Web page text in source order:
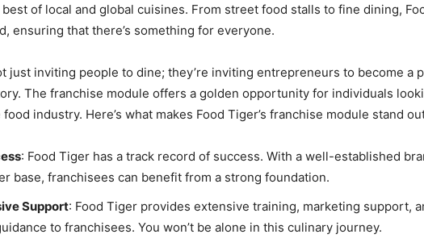
of local and global cuisines. From street food stalls to fine dining,
ensuring that there’s something for everyone.
just inviting people to dine; they’re inviting entrepreneurs to become a
The franchise module offers a golden opportunity for individuals
industry. Here’s what makes Food Tiger’s franchise module stand
: Food Tiger has a track record of success. With a well-established
base, franchisees can benefit from a strong foundation.
Support: Food Tiger provides extensive training, marketing support,
to franchisees. You won’t be alone in this culinary journey.